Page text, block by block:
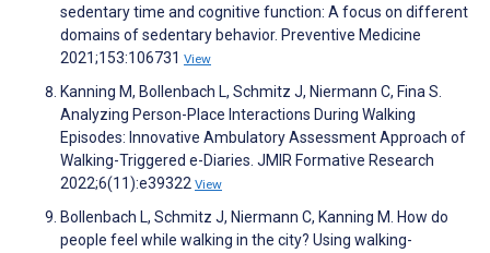
sedentary time and cognitive function: A focus on different
domains of sedentary behavior. Preventive Medicine
2021;153:106731 View
Kanning M, Bollenbach L, Schmitz J, Niermann C, Fina S.
Analyzing Person-Place Interactions During Walking
Episodes: Innovative Ambulatory Assessment Approach of
Walking-Triggered e-Diaries. JMIR Formative Research
2022;6(11):e39322 View
Bollenbach L, Schmitz J, Niermann C, Kanning M. How do
people feel while walking in the city? Using walking-